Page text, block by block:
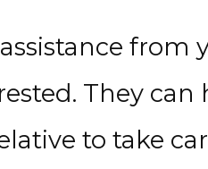
They
to take